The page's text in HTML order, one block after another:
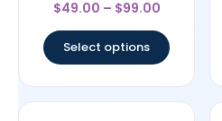
4.22
$49.00 – $99.00
Select options